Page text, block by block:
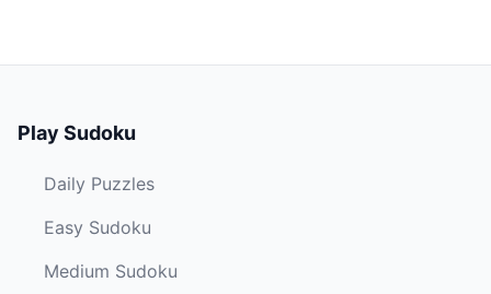
Play Sudoku
Daily Puzzles
Easy Sudoku
Medium Sudoku